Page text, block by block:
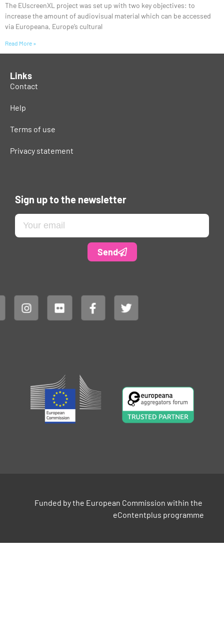
The EUscreenXL project was set up with two key objectives: to
increase the amount of audiovisual material which can be accessed
via Europeana, Europe’s cultural
Read More »
Links
Contact
Help
Terms of use
Privacy statement
Sign up to the newsletter
Send
Funded by the European Commission within the
eContentplus programme